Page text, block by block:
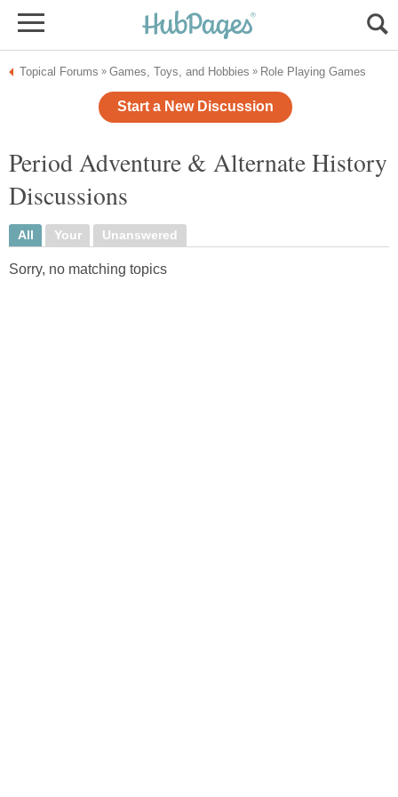
Topical Forums » Games, Toys, and Hobbies » Role Playing Games
Start a New Discussion
Period Adventure & Alternate History
Discussions
All Your Unanswered
Sorry, no matching topics